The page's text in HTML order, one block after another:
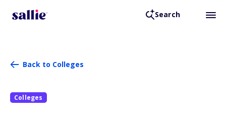
Search
Back to Colleges
Colleges